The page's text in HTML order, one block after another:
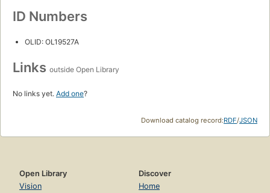
ID Numbers
OLID: OL19527A
Links outside Open Library
No links yet. Add one?
Download catalog record:RDF/JSON
Open Library
Vision
Discover
Home